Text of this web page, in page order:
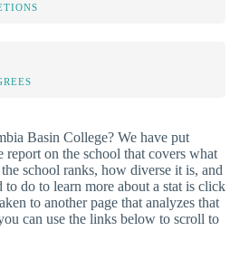
Basin College? We have put
report on the school that covers what
school ranks, how diverse it is, and
do to learn more about a stat is click
to another page that analyzes that
can use the links below to scroll to